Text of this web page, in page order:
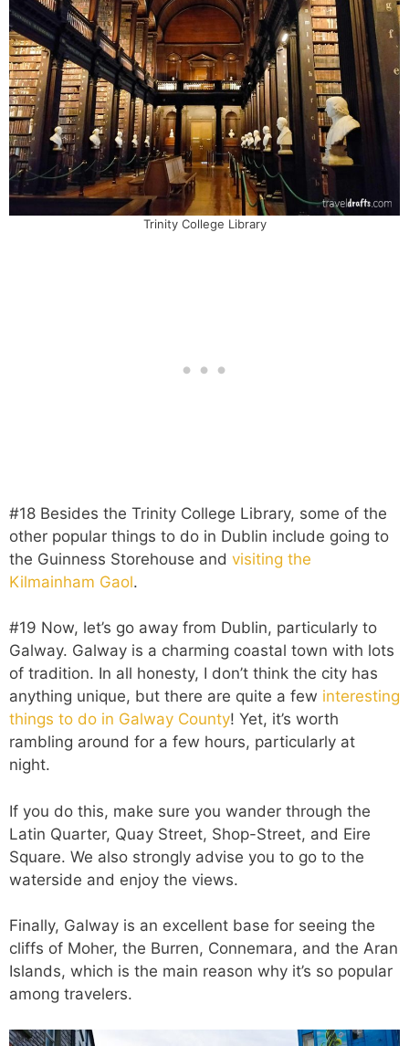
Trinity College Library
#18 Besides the Trinity College Library, some of the
other popular things to do in Dublin include going to
the Guinness Storehouse and visiting the
Kilmainham Gaol.
#19 Now, let’s go away from Dublin, particularly to
Galway. Galway is a charming coastal town with lots
of tradition. In all honesty, I don’t think the city has
anything unique, but there are quite a few interesting
things to do in Galway County! Yet, it’s worth
rambling around for a few hours, particularly at
night.
If you do this, make sure you wander through the
Latin Quarter, Quay Street, Shop-Street, and Eire
Square. We also strongly advise you to go to the
waterside and enjoy the views.
Finally, Galway is an excellent base for seeing the
cliffs of Moher, the Burren, Connemara, and the Aran
Islands, which is the main reason why it’s so popular
among travelers.